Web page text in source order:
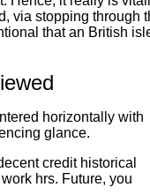
via stopping through
that an British
horizontally with
glance.
credit historical
hrs. Future, you